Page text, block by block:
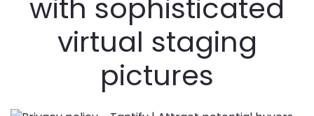
with sophisticated
virtual staging
pictures